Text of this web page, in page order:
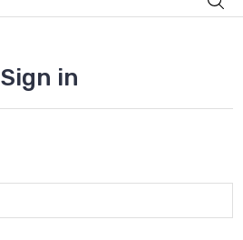
Sign in